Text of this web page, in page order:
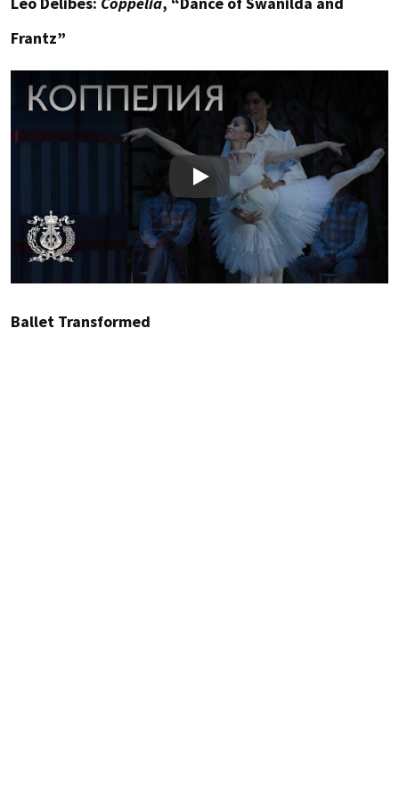
Frantz”
Play
Ballet Transformed